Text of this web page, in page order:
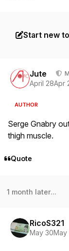
Start new
Jute
April 28Apr
AUTHOR
Serge Gnabry
thigh muscle.
Quote
1 month later...
RicoS321
May 30May